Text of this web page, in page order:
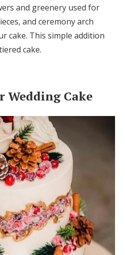
and greenery used for
and ceremony arch
cake. This simple addition
cake.
Wedding Cake